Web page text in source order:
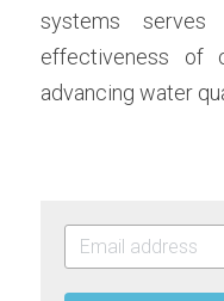
systems
effectiveness of
advancing water